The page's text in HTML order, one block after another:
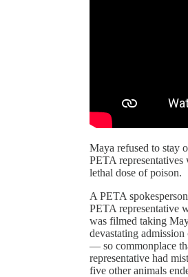
Maya refused to stay
PETA
lethal dose of poison.
A PETA
PETA representative
was filmed taking
devastating
— so commonplace
representative had
five other animals